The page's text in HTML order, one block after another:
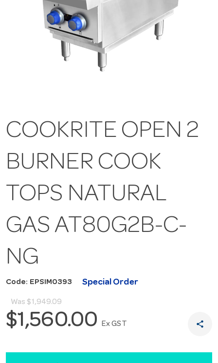
COOKRITE OPEN 2
BURNER COOK
TOPS NATURAL
GAS AT80G2B-C-
NG
Code: EPSIM0393 Special Order
Was $1,949.09
$1,560.00 Ex GST share